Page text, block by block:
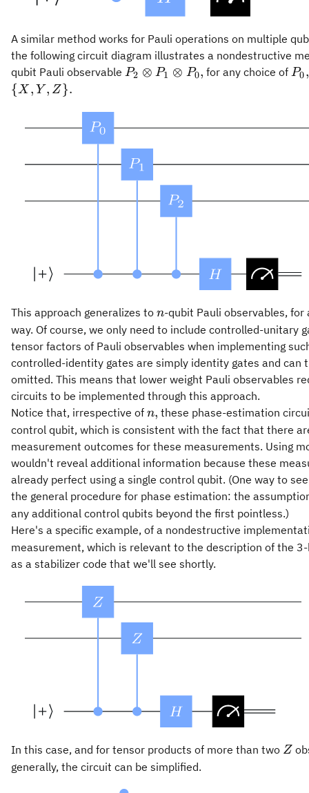
A similar method works for Pauli operations on multiple
the following circuit diagram illustrates a nondestructive
qubit Pauli observable P_2\otimes
P2 ⊗ P1 ⊗ P0, for any choice ofP0,
{X , Y , Z}.
This approach generalizes to n
n-qubit Pauli observables, for
way. Of course, we only need to include controlled-unitary
tensor factors of Pauli observables when implementing
controlled-identity gates are simply identity gates and can
omitted. This means that lower weight Pauli observables
circuits to be implemented through this approach.
Notice that, irrespective of n,
n, these phase-estimation
control qubit, which is consistent with the fact that there
measurement outcomes for these measurements. Using
wouldn't reveal additional information because these
already perfect using a single control qubit. (One way to
the general procedure for phase estimation: the
any additional control qubits beyond the first pointless.)
Here's a specific example, of a nondestructive
measurement, which is relevant to the description of the
as a stabilizer code that we'll see shortly.
In this case, and for tensor products of more than two Z
Z
generally, the circuit can be simplified.